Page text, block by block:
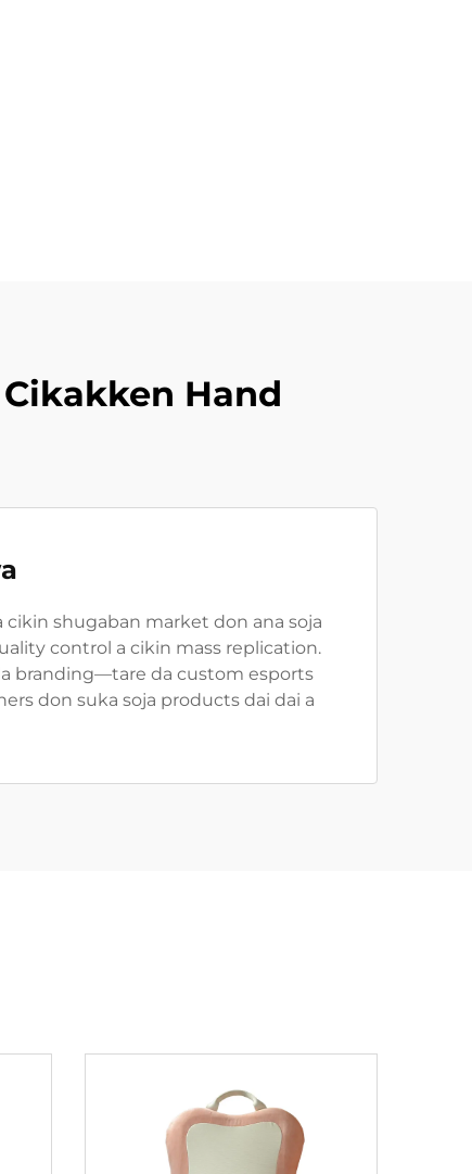
Hand
cikin shugaban market don ana soja
control a cikin mass replication.
branding—tare da custom esports
don suka soja products dai dai a